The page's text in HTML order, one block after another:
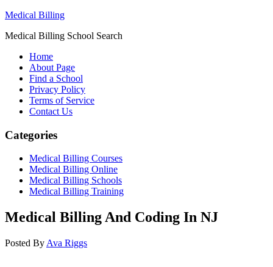
Medical Billing
Medical Billing School Search
Home
About Page
Find a School
Privacy Policy
Terms of Service
Contact Us
Categories
Medical Billing Courses
Medical Billing Online
Medical Billing Schools
Medical Billing Training
Medical Billing And Coding In NJ
Posted By Ava Riggs